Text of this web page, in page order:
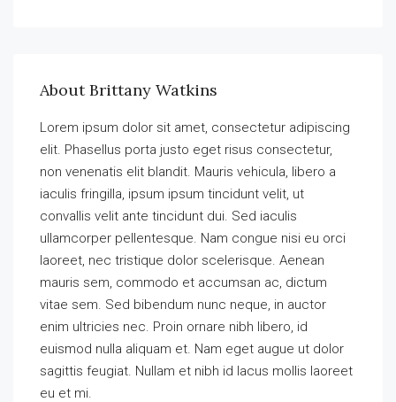
About Brittany Watkins
Lorem ipsum dolor sit amet, consectetur adipiscing
elit. Phasellus porta justo eget risus consectetur,
non venenatis elit blandit. Mauris vehicula, libero a
iaculis fringilla, ipsum ipsum tincidunt velit, ut
convallis velit ante tincidunt dui. Sed iaculis
ullamcorper pellentesque. Nam congue nisi eu orci
laoreet, nec tristique dolor scelerisque. Aenean
mauris sem, commodo et accumsan ac, dictum
vitae sem. Sed bibendum nunc neque, in auctor
enim ultricies nec. Proin ornare nibh libero, id
euismod nulla aliquam et. Nam eget augue ut dolor
sagittis feugiat. Nullam et nibh id lacus mollis laoreet
eu et mi.